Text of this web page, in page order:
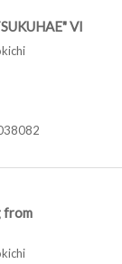
VI
from